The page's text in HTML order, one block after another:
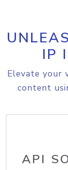
IP
Elevate your
content
API